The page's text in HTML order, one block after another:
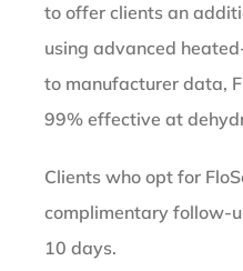
to offer clients an
using advanced
to manufacturer data,
99% effective at
Clients who opt for
complimentary follow-
10 days.